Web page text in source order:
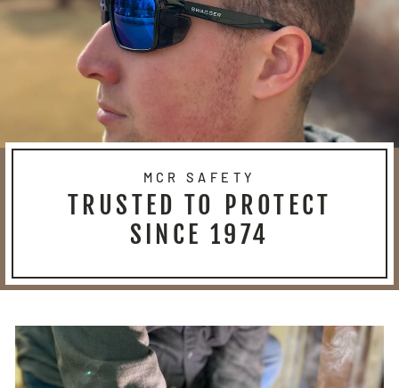
MCR SAFETY
TRUSTED TO PROTECT
SINCE 1974